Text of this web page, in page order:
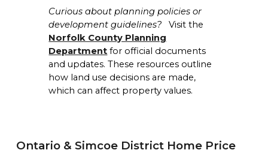
Curious about planning policies or
development guidelines? Visit the
Norfolk County Planning
Department for official documents
and updates. These resources outline
how land use decisions are made,
which can affect property values.
Ontario &Simcoe District Home Price